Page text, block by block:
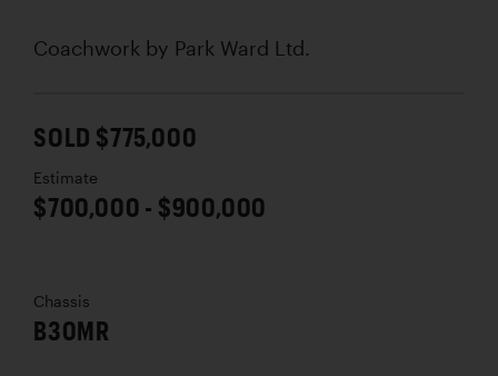
Coachwork by Park Ward Ltd.
SOLD $775,000
Estimate
$700,000 - $900,000
Chassis
B30MR